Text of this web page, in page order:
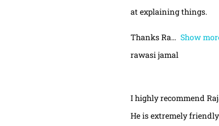
at explaining things.
Thanks Ra
Show
rawasi jamal
I highly recommend
He is extremely